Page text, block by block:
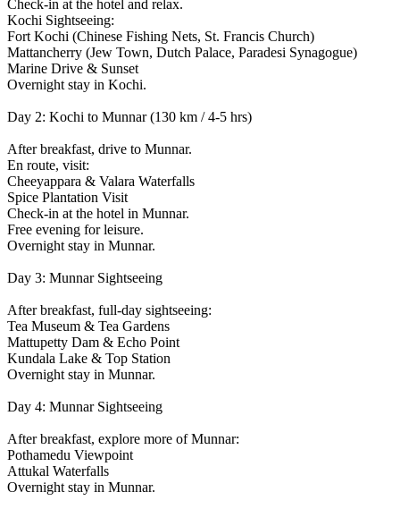
Check-in at the hotel and relax.
Kochi Sightseeing:
Fort Kochi (Chinese Fishing Nets, St. Francis Church)
Mattancherry (Jew Town, Dutch Palace, Paradesi Synagogue)
Marine Drive & Sunset
Overnight stay in Kochi.
Day 2: Kochi to Munnar (130 km / 4-5 hrs)
After breakfast, drive to Munnar.
En route, visit:
Cheeyappara & Valara Waterfalls
Spice Plantation Visit
Check-in at the hotel in Munnar.
Free evening for leisure.
Overnight stay in Munnar.
Day 3: Munnar Sightseeing
After breakfast, full-day sightseeing:
Tea Museum & Tea Gardens
Mattupetty Dam & Echo Point
Kundala Lake & Top Station
Overnight stay in Munnar.
Day 4: Munnar Sightseeing
After breakfast, explore more of Munnar:
Pothamedu Viewpoint
Attukal Waterfalls
Overnight stay in Munnar.